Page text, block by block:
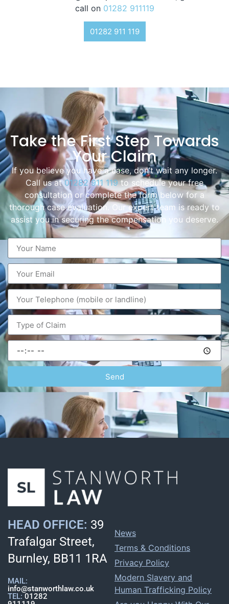
call on 01282 911119
01282 911 119
Take the First Step Towards
Your Claim
If you believe you have a case, don’t wait any longer.
Call us at01282 911 119to schedule your free
consultation or complete the form below for a
thorough case evaluation. Our expert team is ready to
assist you in securing the compensation you deserve.
Send
HEAD OFFICE: 39
Trafalgar Street,
Burnley, BB11 1RA
MAIL:
info@stanworthlaw.co.uk
TEL: 01282
News
Terms & Conditions
Privacy Policy
Modern Slavery and
Human Trafficking Policy